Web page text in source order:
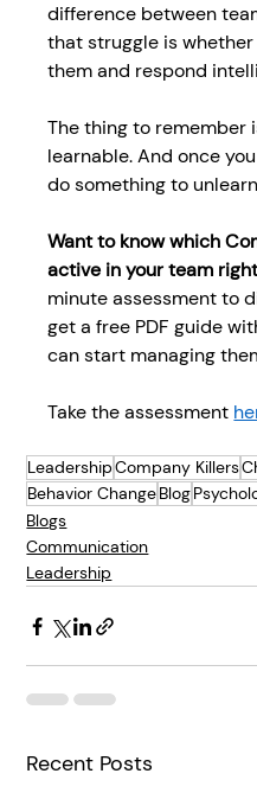
difference between
that struggle is
them and respond
The thing to remember
learnable. And once
do something to
Want to know which
active in your team
minute assessment to
get a free PDF guide
can start managing
Take the assessment
LeadershipCompany Killers
Behavior ChangeBlog
Blogs
Communication
Leadership
Recent Posts